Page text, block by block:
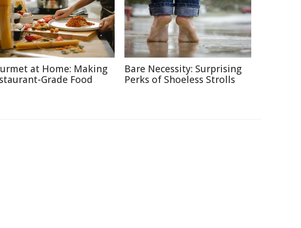
at Home: Making
Grade Food
Bare Necessity: Surprising
Perks of Shoeless Strolls